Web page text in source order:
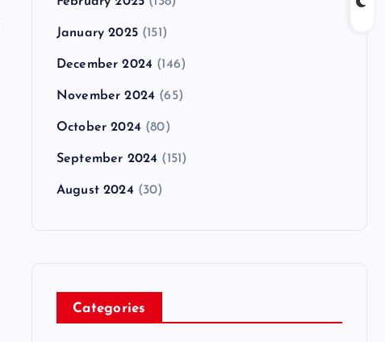
January 2025(151)
December 2024 (146)
November 2024 (65)
October 2024 (80)
September 2024 (151)
August 2024 (30)
Categories